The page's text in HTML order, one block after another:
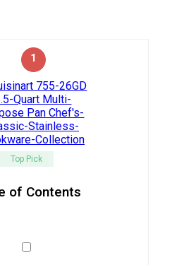
1
Top Pick
of Contents